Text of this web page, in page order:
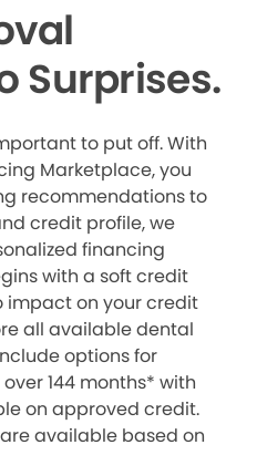
Surprises.
to put off. With
Marketplace, you
recommendations to
credit profile, we
financing
with a soft credit
impact on your credit
all available dental
options for
144 months* with
on approved credit.
available based on